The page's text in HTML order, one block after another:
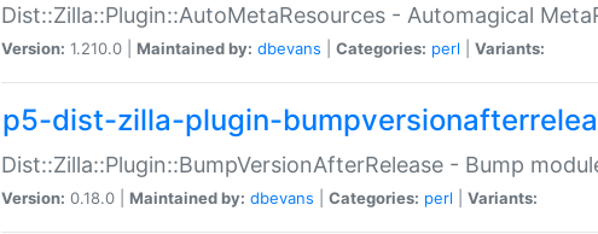
Dist::Zilla::Plugin::AutoMetaResources - Automagical
Version: 1.210.0 | Maintained by: dbevans Categories: perl Variants:
p5-dist-zilla-plugin-
Dist::Zilla::Plugin::BumpVersionAfterRelease - Bump
Version: 0.18.0 | Maintained by: dbevans Categories: perl Variants: